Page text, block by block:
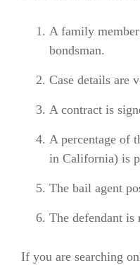
A family
bondsman.
Case details are
A contract is
A percentage of
in California) is
The bail agent
The defendant is
If you are searching